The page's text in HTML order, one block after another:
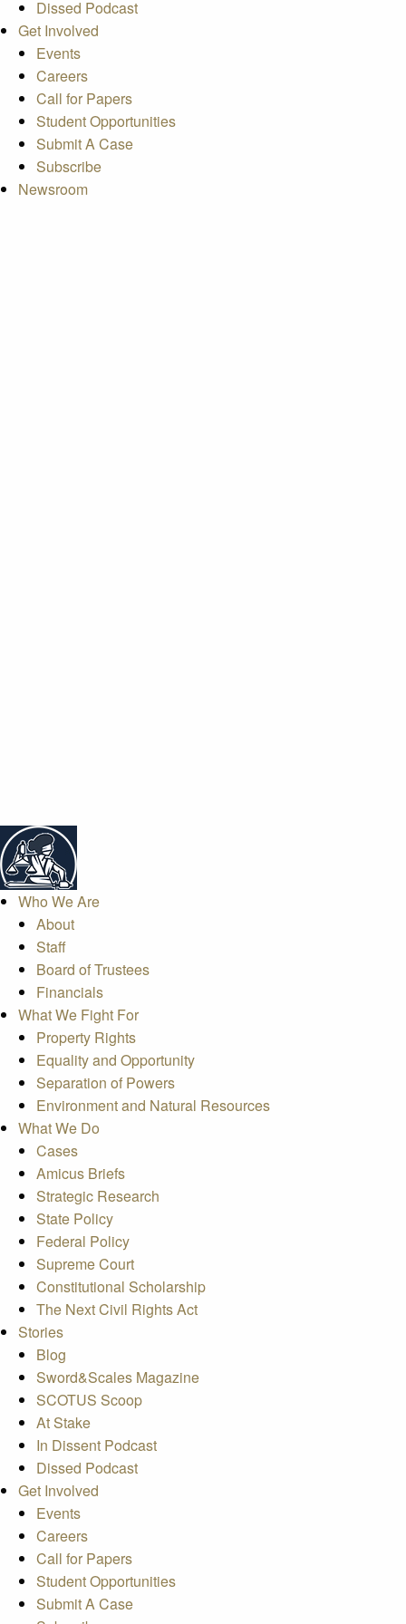
Dissed Podcast
Get Involved
Events
Careers
Call for Papers
Student Opportunities
Submit A Case
Subscribe
Newsroom
Who We Are
About
Staff
Board of Trustees
Financials
What We Fight For
Property Rights
Equality and Opportunity
Separation of Powers
Environment and Natural Resources
What We Do
Cases
Amicus Briefs
Strategic Research
State Policy
Federal Policy
Supreme Court
Constitutional Scholarship
The Next Civil Rights Act
Stories
Blog
Sword&Scales Magazine
SCOTUS Scoop
At Stake
In Dissent Podcast
Dissed Podcast
Get Involved
Events
Careers
Call for Papers
Student Opportunities
Submit A Case